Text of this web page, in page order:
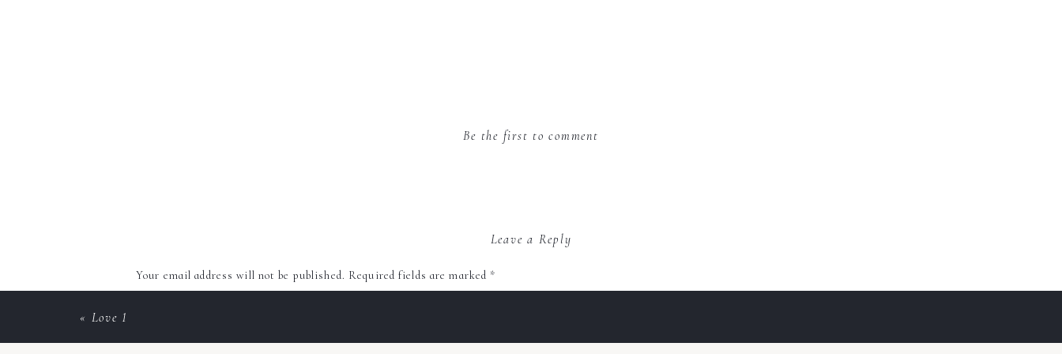
Be the first to comment
Leave a Reply
Your email address will not be published. Required fields are marked *
« Love 1